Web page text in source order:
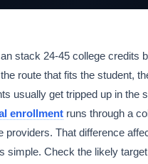
stack 24-45 college credits
route that fits the student,
usually get tripped up in the
enrollment runs through a
providers. That difference
simple. Check the likely